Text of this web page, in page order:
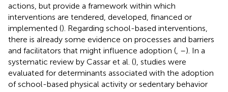
actions, but provide a framework within which
interventions are tendered, developed, financed or
implemented (). Regarding school-based interventions,
there is already some evidence on processes and barriers
and facilitators that might influence adoption ( –). In a
systematic review by Cassar et al. (), studies were
evaluated for determinants associated with the adoption
of school-based physical activity or sedentary behavior